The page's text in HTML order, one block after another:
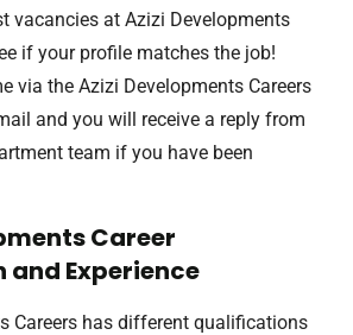
vacancies at Azizi Developments
if your profile matches the job!
via the Azizi Developments Careers
and you will receive a reply from
team if you have been
Career
Experience
Careers has different qualifications